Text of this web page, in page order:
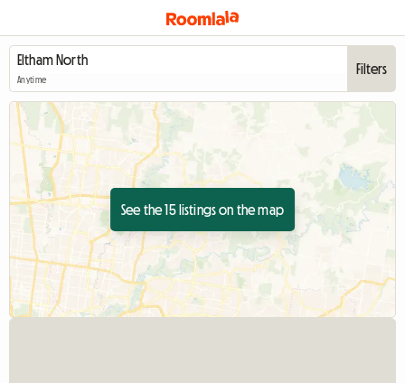
Anytime
Filters
See the 15 listings on the map